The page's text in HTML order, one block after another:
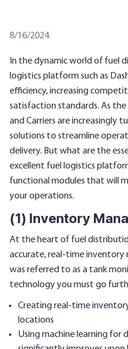
8/16/2024
In the dynamic world of fuel
logistics platform such as
efficiency, increasing
satisfaction standards. As
and Carriers are increasingly
solutions to streamline
delivery. But what are the
excellent fuel logistics
functional modules that will
your operations.
(1) Inventory
At the heart of fuel
accurate, real-time inventory
was referred to as a tank
technology you must go
Creating real-time
locations
Using machine learning for